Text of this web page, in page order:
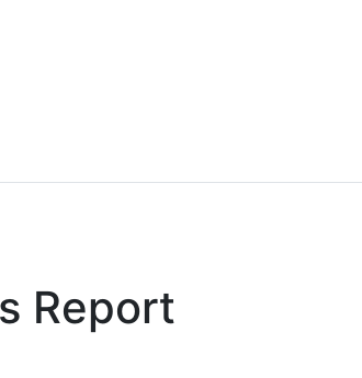
Report